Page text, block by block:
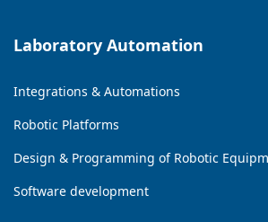
Laboratory Automation
Integrations & Automations
Robotic Platforms
Design & Programming of Robotic
Software development